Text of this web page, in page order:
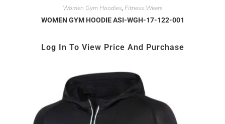
Women Gym Hoodies Fitness Wears
WOMEN GYM HOODIE ASI-WGH-17-122-001
Log In To View Price And Purchase